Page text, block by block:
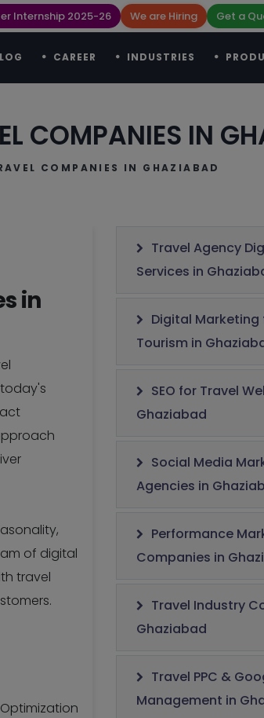
Internship 2025-26 We are Hiring Get a
CAREER INDUSTRIES
COMPANIES IN
COMPANIES IN GHAZIABAD
in
of digital
travel
Travel Agency
Services in
Digital Marketing
Tourism in
SEO for Travel
Ghaziabad
Social Media
Agencies in
Performance
Companies in
Travel Industry
Ghaziabad
Travel PPC &
Management in